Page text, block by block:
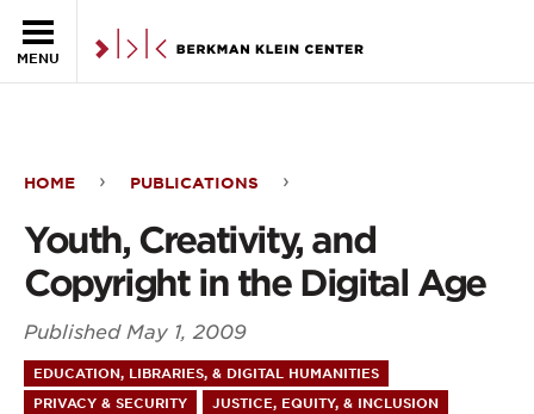
MENU
Creativity,
and
Copyright
in
HOME PUBLICATIONS
Youth, Creativity, and
Copyright in the Digital Age
Published May 1, 2009
EDUCATION, LIBRARIES, & DIGITAL HUMANITIES
PRIVACY & SECURITY
JUSTICE, EQUITY, & INCLUSION